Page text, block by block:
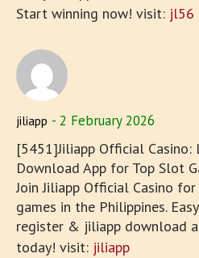
Start winning now! visit: jl56
jiliapp 2 February 2026
[5451]Jiliapp Official Casino:
Download App for Top Slot
Join Jiliapp Official Casino
games in the Philippines.
register & jiliapp download
today! visit: jiliapp